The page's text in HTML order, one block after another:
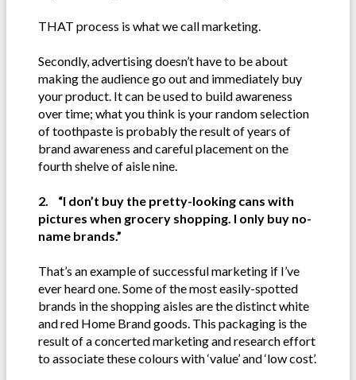
THAT process is what we call marketing.
Secondly, advertising doesn’t have to be about
making the audience go out and immediately buy
your product. It can be used to build awareness
over time; what you think is your random selection
of toothpaste is probably the result of years of
brand awareness and careful placement on the
fourth shelve of aisle nine.
2. “I don’t buy the pretty-looking cans with
pictures when grocery shopping. I only buy no-
name brands.”
That’s an example of successful marketing if I’ve
ever heard one. Some of the most easily-spotted
brands in the shopping aisles are the distinct white
and red Home Brand goods. This packaging is the
result of a concerted marketing and research effort
to associate these colours with ‘value’ and ‘low cost’.